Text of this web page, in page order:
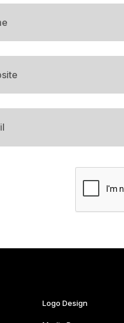
Logo Design